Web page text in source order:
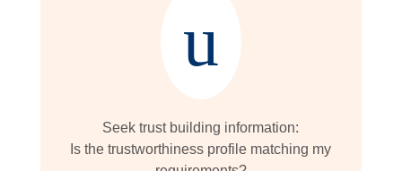
u
Seek trust building information:
Is the trustworthiness profile matching my